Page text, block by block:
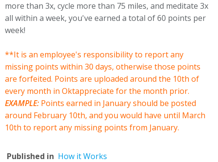
more than 3x, cycle more than 75 miles, and meditate 3x
all within a week, you've earned a total of 60 points per
week!
**It is an employee's responsibility to report any
missing points within 30 days, otherwise those points
are forfeited. Points are uploaded around the 10th of
every month in Oktappreciate for the month prior.
EXAMPLE: Points earned in January should be posted
around February 10th, and you would have until March
10th to report any missing points from January.
Published in How it Works